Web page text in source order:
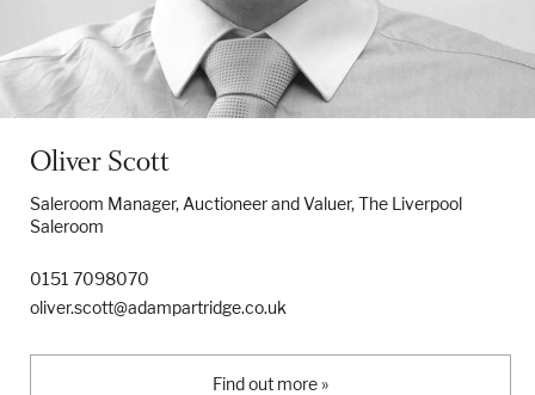
Oliver Scott
Saleroom Manager, Auctioneer and Valuer, The Liverpool
Saleroom
0151 7098070
oliver.scott@adampartridge.co.uk
Find out more »